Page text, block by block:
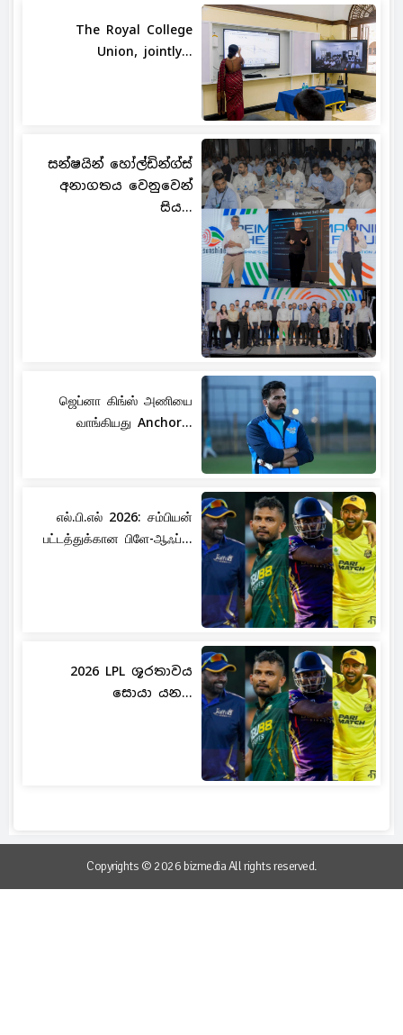
The Royal College
Union, jointly...
සන්ෂයින් හෝල්ඩින්ග්ස්
අනාගතය වෙනුවෙන්
සිය...
ஜெப்னா கிங்ஸ் அணியை
வாங்கியது Anchor...
எல்.பி.எல் 2026: சம்பியன்
பட்டத்துக்கான பிளே-ஆஃப்...
2026 LPL ශූරතාවය
සොයා යන...
Copyrights © 2026 bizmedia All rights reserved.